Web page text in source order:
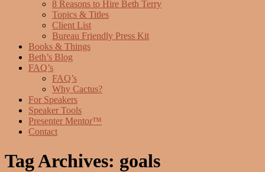
8 Reasons to Hire Beth Terry
Topics & Titles
Client List
Bureau Friendly Press Kit
Books & Things
Beth’s Blog
FAQ’s
FAQ’s
Why Cactus?
For Speakers
Speaker Tools
Presenter Mentor™
Contact
Tag Archives: goals